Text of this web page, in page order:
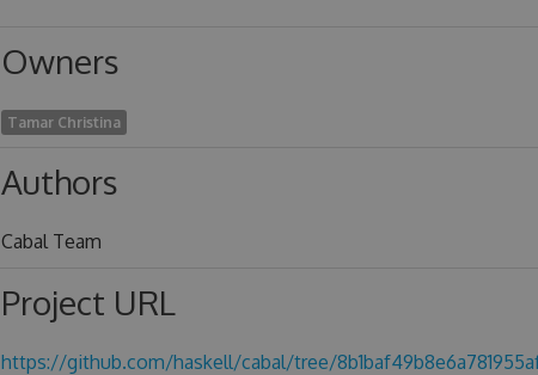
Owners
Tamar Christina
Authors
Cabal Team
Project URL
https://github.com/haskell/cabal/tree/